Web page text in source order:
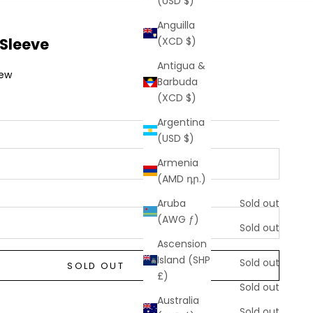
Anguilla
(XCD $)
Antigua &
Barbuda
(XCD $)
Argentina
(USD $)
Armenia
(AMD դր.)
Aruba
(AWG ƒ)
Ascension
Island (SHP
£)
Australia
Sold out
Sold out
Sold out
Sold out
Sold out
Sold out
SOLD OUT